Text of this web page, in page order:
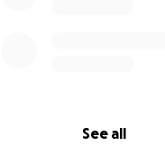
See all